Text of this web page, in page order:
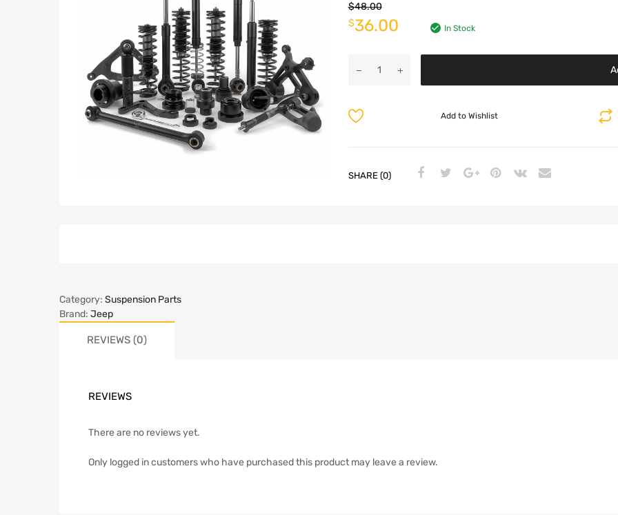
$48.00
$36.00 In Stock
Add to Wishlist
SHARE (0)
Category: Suspension Parts
Brand: Jeep
REVIEWS (0)
REVIEWS
There are no reviews yet.
Only logged in customers who have purchased this product may leave a review.